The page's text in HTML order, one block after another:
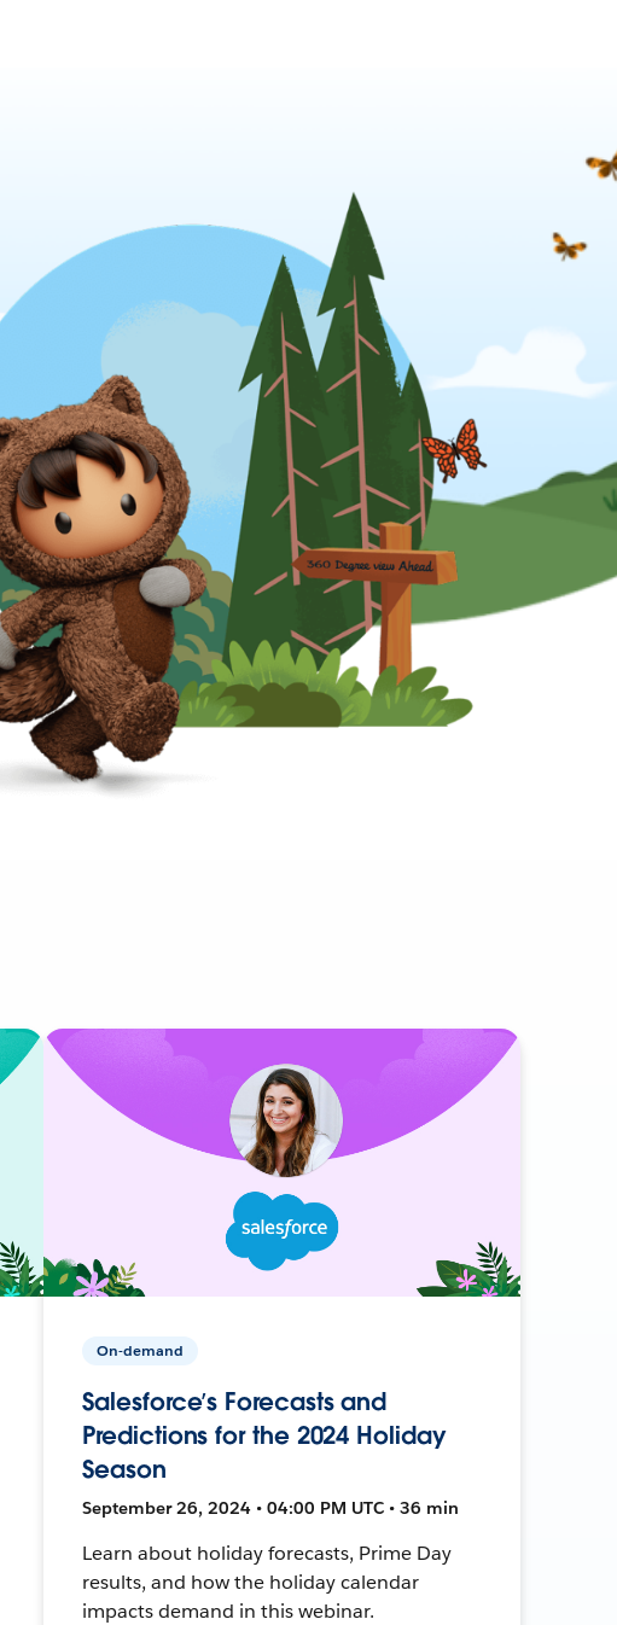
On-demand
Salesforce’s Forecasts and
Predictions for the 2024 Holiday
Season
September 26, 2024 • 04:00 PM UTC • 36 min
Learn about holiday forecasts, Prime Day
results, and how the holiday calendar
impacts demand in this webinar.